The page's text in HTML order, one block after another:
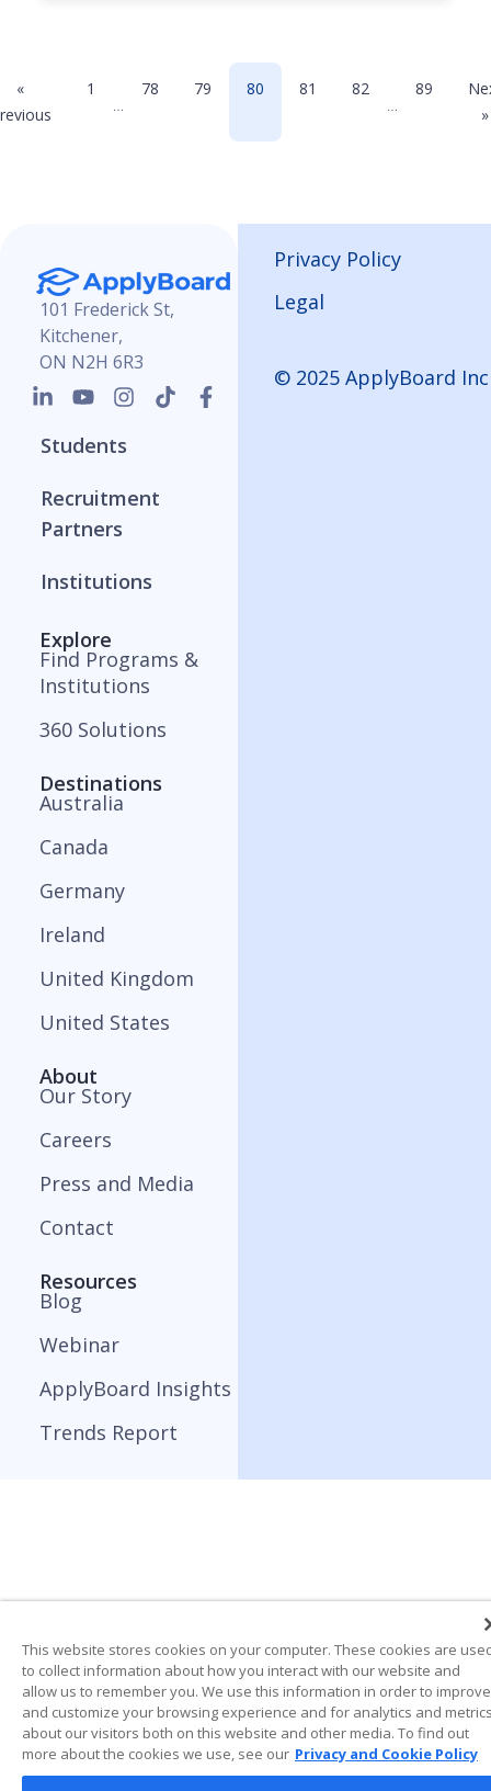
«
1 78 79 80 81 82 89
»
101 Frederick St,
Kitchener,
ON N2H 6R3
Students
Recruitment
Partners
Institutions
Explore
Find Programs &
Institutions
360 Solutions
Destinations
Australia
Canada
Germany
Ireland
United Kingdom
United States
About
Our Story
Careers
Press and Media
Contact
Resources
Blog
Webinar
ApplyBoard Insights
Trends Report
Privacy Policy
Legal
© 2025 ApplyBoard Inc
This website stores cookies on your computer. These cookies are
to collect information about how you interact with our website and
allow us to remember you. We use this information in order to improve
and customize your browsing experience and for analytics and
about our visitors both on this website and other media. To find out
more about the cookies we use, see our Privacy and Cookie Policy